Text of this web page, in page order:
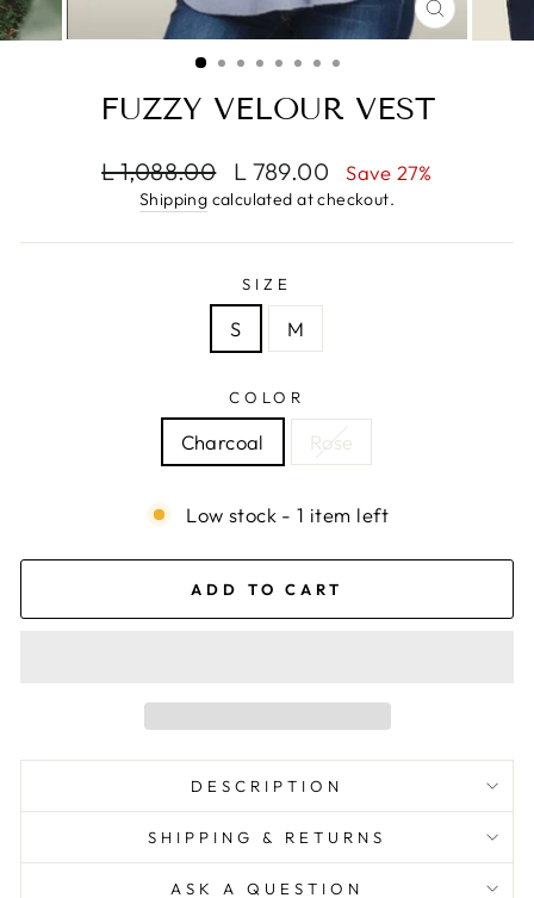
CLOSE
(ESC)
FUZZY VELOUR VEST
Regular
price
L 1,088.00
Sale
price
L 789.00 Save 27%
Shipping calculated at checkout.
SIZE
S M
COLOR
Charcoal Rose
Low stock - 1 item left
ADD TO CART
DESCRIPTION
SHIPPING & RETURNS
ASK A QUESTION